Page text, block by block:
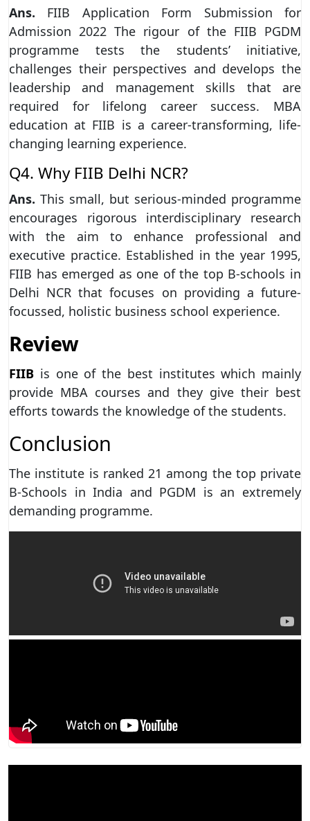
Ans. FIIB Application Form Submission for
Admission 2022 The rigour of the FIIB PGDM
programme tests the students’ initiative,
challenges their perspectives and develops the
leadership and management skills that are
required for lifelong career success. MBA
education at FIIB is a career-transforming, life-
changing learning experience.
Q4. Why FIIB Delhi NCR?
Ans. This small, but serious-minded programme
encourages rigorous interdisciplinary research
with the aim to enhance professional and
executive practice. Established in the year 1995,
FIIB has emerged as one of the top B-schools in
Delhi NCR that focuses on providing a future-
focussed, holistic business school experience.
Review
FIIB is one of the best institutes which mainly
provide MBA courses and they give their best
efforts towards the knowledge of the students.
Conclusion
The institute is ranked 21 among the top private
B-Schools in India and PGDM is an extremely
demanding programme.